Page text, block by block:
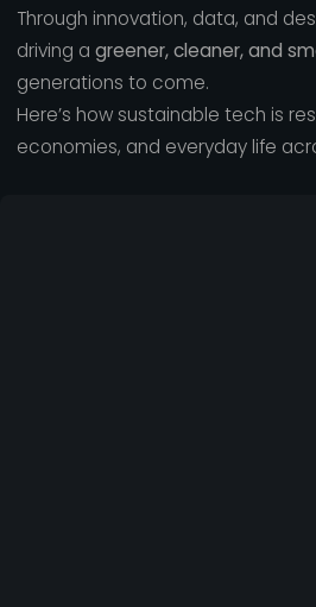
Through innovation, data, and
driving a greener, cleaner, and
generations to come.
Here’s how sustainable tech is
economies, and everyday life